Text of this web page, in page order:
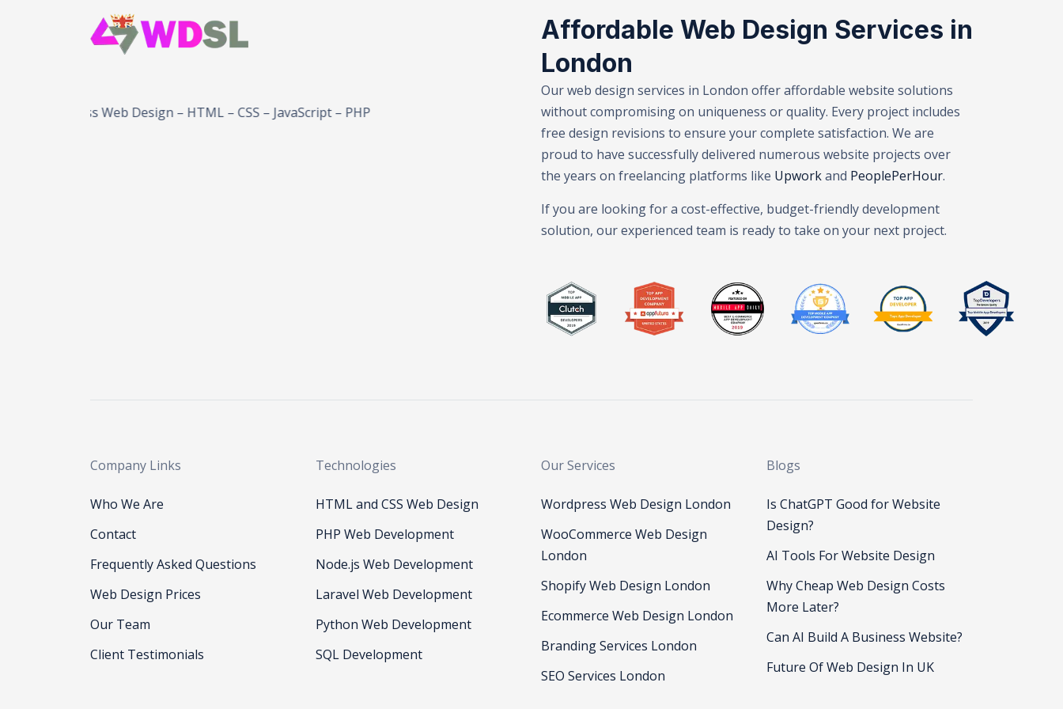
Web Design – HTML – CSS – JavaScript – PHP – Branding – E-Commerce Solutions – SEO Services – Web Development London – Web Design Agency London –
Affordable Web Design Services in
London
Our web design services in London offer affordable website solutions
without compromising on uniqueness or quality. Every project includes
free design revisions to ensure your complete satisfaction. We are
proud to have successfully delivered numerous website projects over
the years on freelancing platforms like Upworkand PeoplePerHour.
If you are looking for a cost-effective, budget-friendly development
solution, our experienced team is ready to take on your next project.
Company Links
Who We Are
Contact
Frequently Asked Questions
Web Design Prices
Our Team
Client Testimonials
Technologies
HTML and CSS Web Design
PHP Web Development
Node.js Web Development
Laravel Web Development
Python Web Development
SQL Development
Our Services
Wordpress Web Design London
WooCommerce Web Design
London
Shopify Web Design London
Ecommerce Web Design London
Branding Services London
SEO Services London
Blogs
Is ChatGPT Good for Website
Design?
AI Tools For Website Design
Why Cheap Web Design Costs
More Later?
Can AI Build A Business Website?
Future Of Web Design In UK